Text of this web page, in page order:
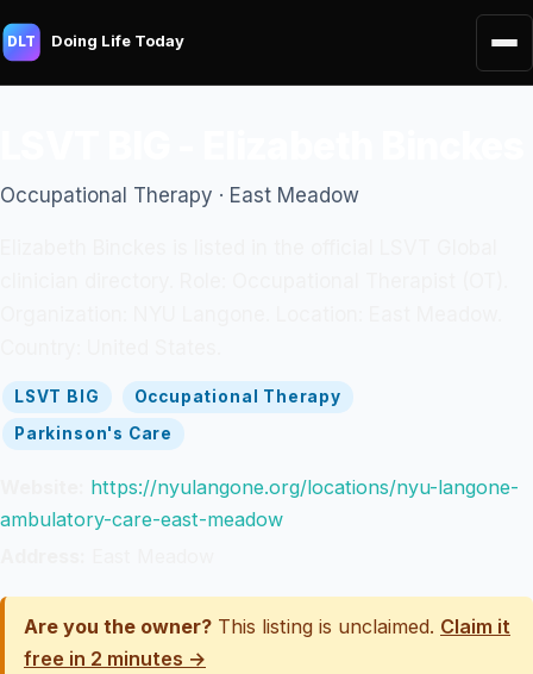
DLT Doing Life Today
Occupational Therapy · East Meadow
LSVT BIG
Occupational Therapy
Parkinson's Care
https://nyulangone.org/locations/nyu-langone-
ambulatory-care-east-meadow
Are you the owner? This listing is unclaimed. Claim it
free in 2 minutes →